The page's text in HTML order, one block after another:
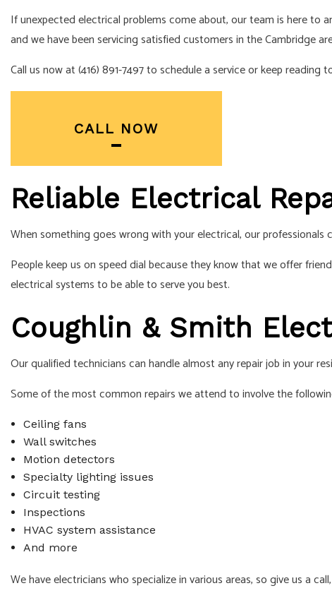
If unexpected electrical problems come about, our team is here to
and we have been servicing satisfied customers in the Cambridge
Call us now at (416) 891-7497 to schedule a service or keep
CALL NOW
Reliable Electrical
When something goes wrong with your electrical, our
People keep us on speed dial because they know that we offer
electrical systems to be able to serve you best.
Coughlin & Smith
Our qualified technicians can handle almost any repair job in your
Some of the most common repairs we attend to involve the
Ceiling fans
Wall switches
Motion detectors
Specialty lighting issues
Circuit testing
Inspections
HVAC system assistance
And more
We have electricians who specialize in various areas, so give us a